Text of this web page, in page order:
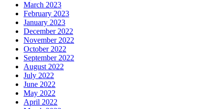
March 2023
February 2023
January 2023
December 2022
November 2022
October 2022
September 2022
August 2022
July 2022
June 2022
May 2022
April 2022